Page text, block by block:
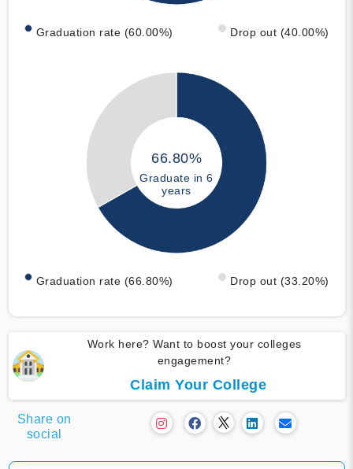
Graduation rate (60.00%) Drop out (40.00%)
66.80%
Graduate in 6
years
Graduation rate (66.80%) Drop out (33.20%)
Work here? Want to boost your colleges
engagement?
Claim Your College
Share on
social